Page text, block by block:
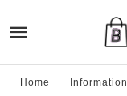
Home Information